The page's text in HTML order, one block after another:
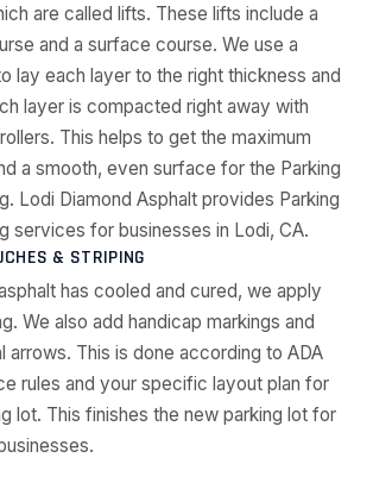
are called lifts. These lifts include a
and a surface course. We use a
lay each layer to the right thickness and
layer is compacted right away with
This helps to get the maximum
a smooth, even surface for the Parking
Lodi Diamond Asphalt provides Parking
services for businesses in Lodi, CA.
& STRIPING
has cooled and cured, we apply
We also add handicap markings and
arrows. This is done according to ADA
rules and your specific layout plan for
lot. This finishes the new parking lot for